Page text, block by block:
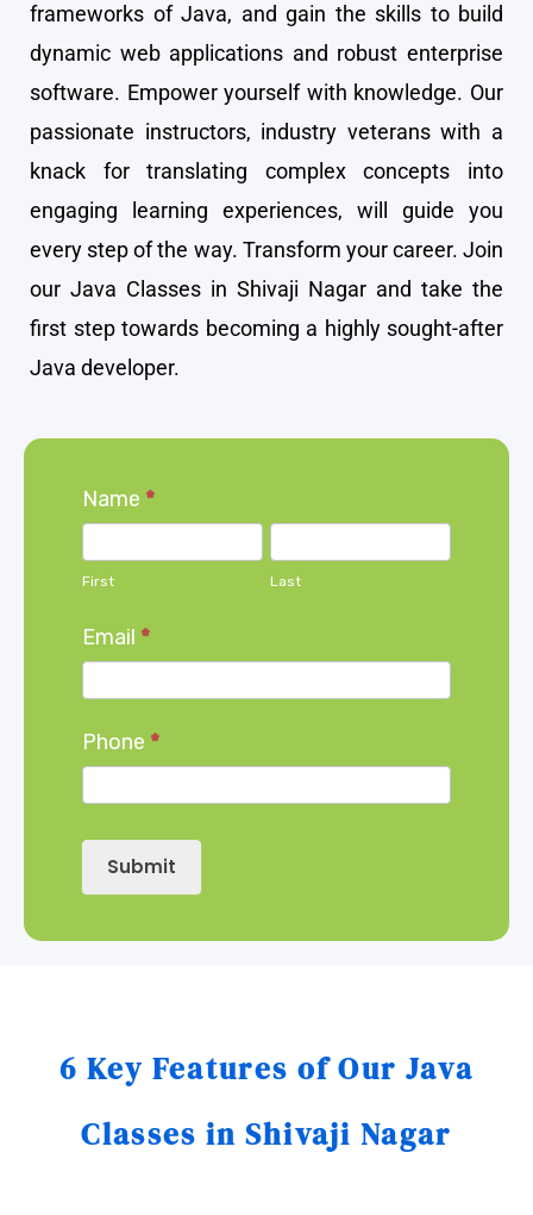
frameworks of Java, and gain the skills to build
dynamic web applications and robust enterprise
software. Empower yourself with knowledge. Our
passionate instructors, industry veterans with a
knack for translating complex concepts into
engaging learning experiences, will guide you
every step of the way. Transform your career. Join
our Java Classes in Shivaji Nagar and take the
first step towards becoming a highly sought-after
Java developer.
Home
page
form
Name *
First Last
Email *
Phone *
Submit
6 Key Features of Our Java
Classes in Shivaji Nagar